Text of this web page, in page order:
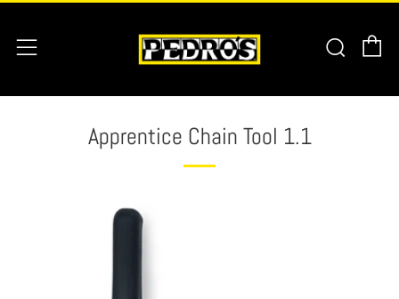
Menu
Apprentice Chain Tool 1.1